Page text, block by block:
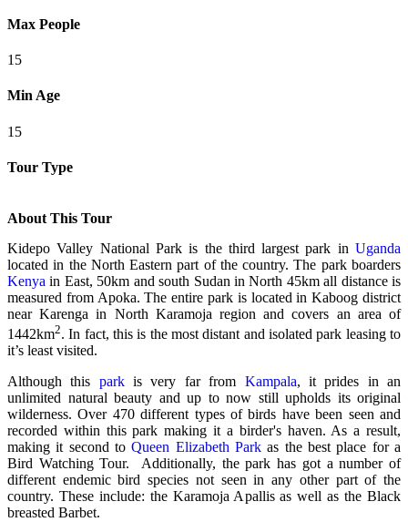
Max People
15
Min Age
15
Tour Type
About This Tour
Kidepo Valley National Park is the third largest park in Uganda
located in the North Eastern part of the country. The park boarders
Kenya in East, 50km and south Sudan in North 45km all distance is
measured from Apoka. The entire park is located in Kaboog district
near Karenga in North Karamoja region and covers an area of
1442km2. In fact, this is the most distant and isolated park leasing to
it’s least visited.
Although this park is very far from Kampala, it prides in an
unlimited natural beauty and up to now still upholds its original
wilderness. Over 470 different types of birds have been seen and
recorded within this park making it a birder's haven. As a result,
making it second to Queen Elizabeth Park as the best place for a
Bird Watching Tour. Additionally, the park has got a number of
different endemic bird species not seen in any other part of the
country. These include: the Karamoja Apallis as well as the Black
breasted Barbet.